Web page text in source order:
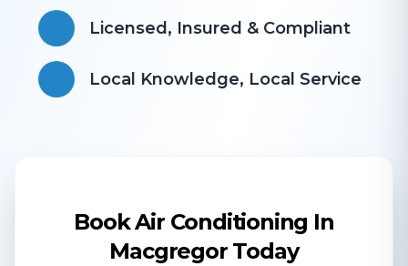
Licensed, Insured & Compliant
​Local Knowledge, Local Service
Book Air Conditioning In
Macgregor Today